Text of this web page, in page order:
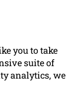
you to take
suite of
analytics, we